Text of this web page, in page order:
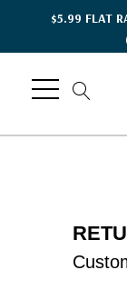
$5.99 FLAT